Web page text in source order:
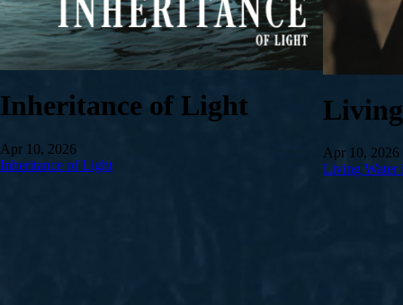
Inheritance of Light
Apr 10, 2026
Inheritance of Light
Apr 10, 2026
Living Water